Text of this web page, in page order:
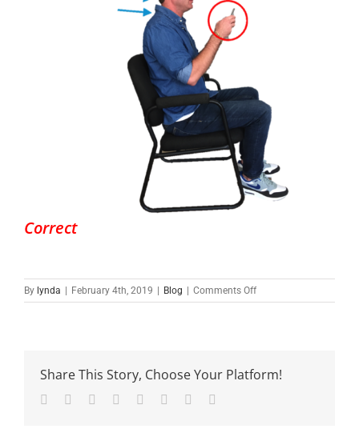
Correct
By lynda February 4th, 2019 Blog Comments Offon
What
neck?
Share This Story, Choose Your Platform!
Facebook
TwitterReddit LinkedIn
TumblrPinterest